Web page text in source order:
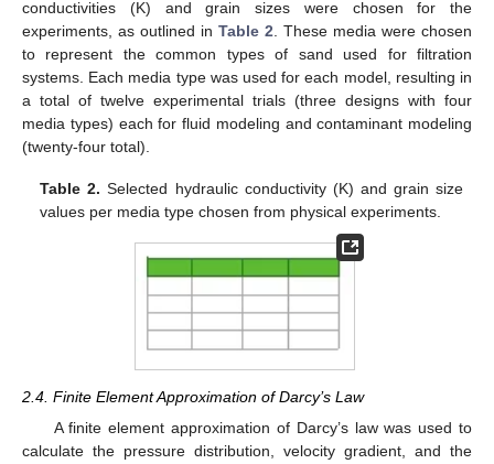
conductivities (K) and grain sizes were chosen for the
experiments, as outlined in Table 2 . These media were chosen
to represent the common types of sand used for filtration
systems. Each media type was used for each model, resulting in
a total of twelve experimental trials (three designs with four
media types) each for fluid modeling and contaminant modeling
(twenty-four total).
Table 2. Selected hydraulic conductivity (K) and grain size
values per media type chosen from physical experiments.
2.4. Finite Element Approximation of Darcy’s Law
A finite element approximation of Darcy’s law was used to
calculate the pressure distribution, velocity gradient, and the